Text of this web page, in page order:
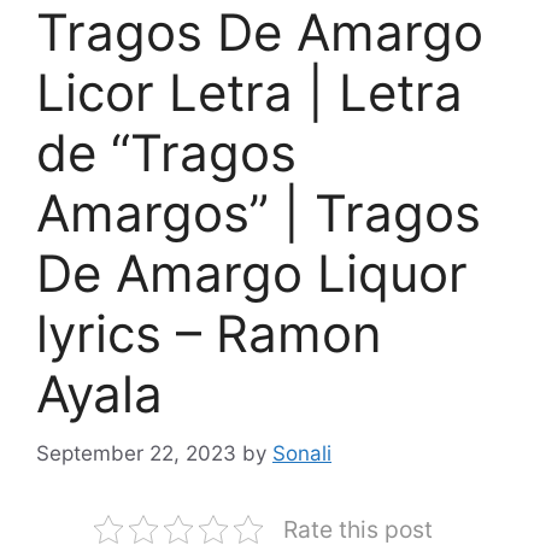
Tragos De Amargo
Licor Letra | Letra
de “Tragos
Amargos” | Tragos
De Amargo Liquor
lyrics – Ramon
Ayala
September 22, 2023 by Sonali
Rate this post